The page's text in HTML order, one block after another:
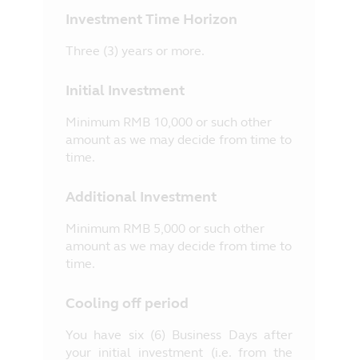
Investment Time Horizon
Three (3) years or more.
Initial Investment
Minimum RMB 10,000 or such other
amount as we may decide from time to
time.
Additional Investment
Minimum RMB 5,000 or such other
amount as we may decide from time to
time.
Cooling off period
You have six (6) Business Days after
your initial investment (i.e. from the